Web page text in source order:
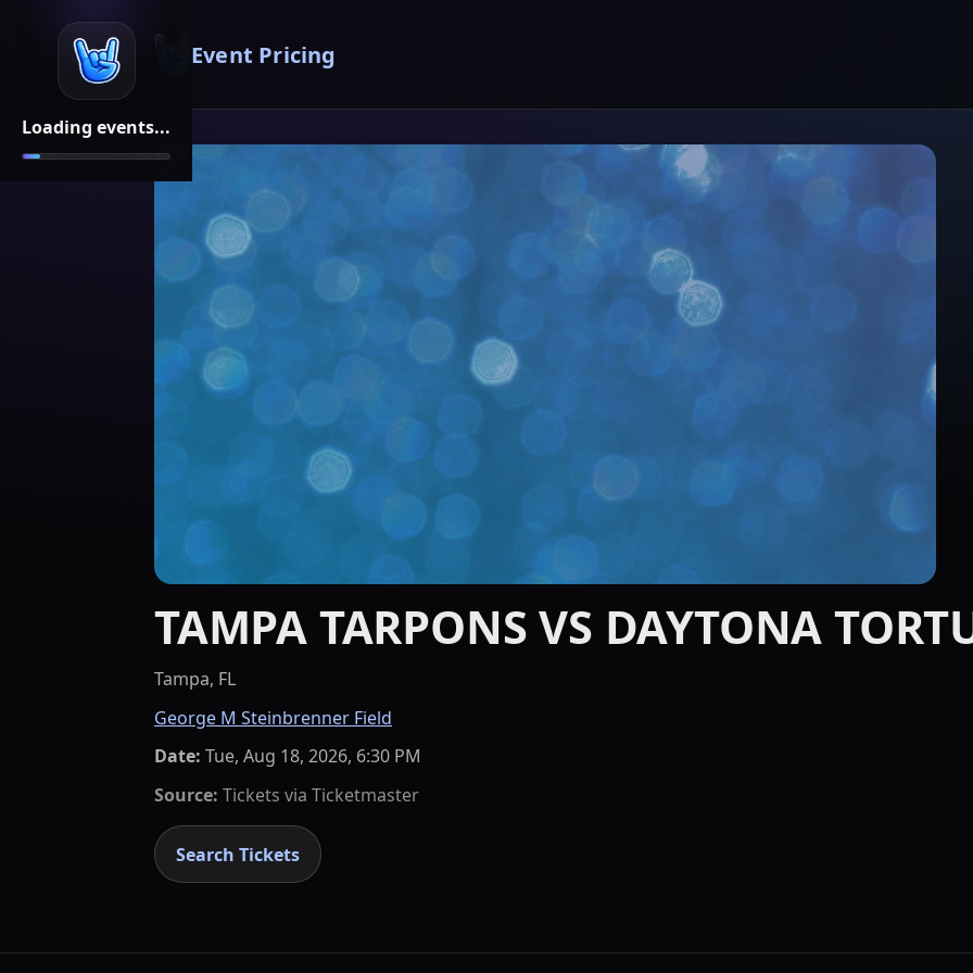
Loading events...
Event Pricing
TAMPA TARPONS VS DAYTONA
Tampa, FL
George M Steinbrenner Field
Date: Tue, Aug 18, 2026, 6:30 PM
Source: Tickets via Ticketmaster
Search Tickets